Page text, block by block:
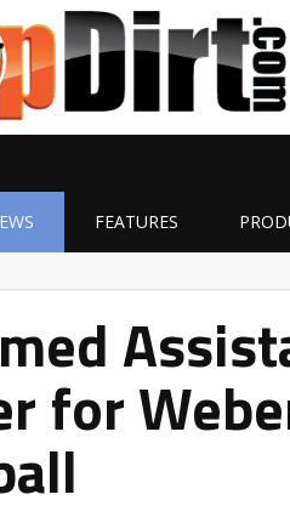
FEATURES
for